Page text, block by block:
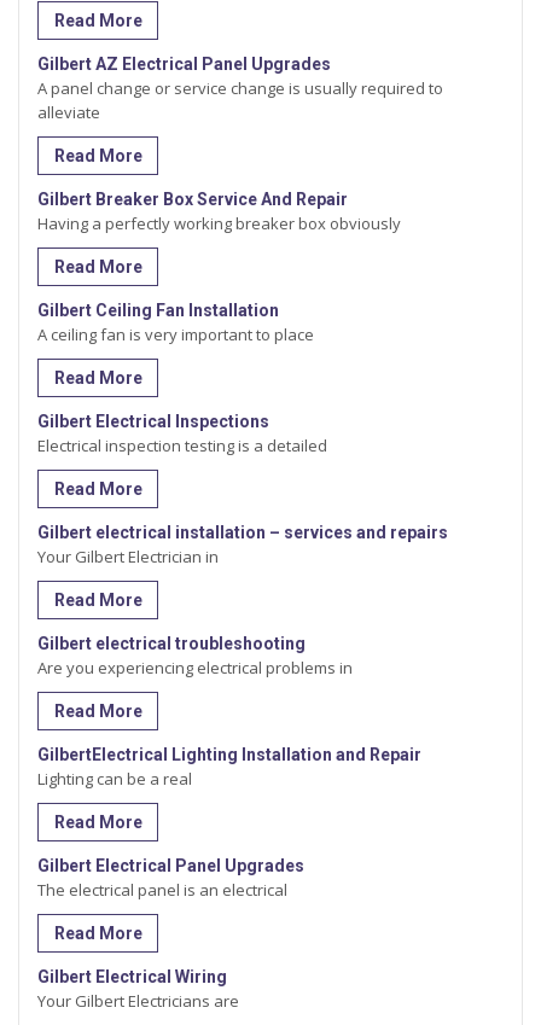
Read More
Gilbert AZ Electrical Panel Upgrades
A panel change or service change is usually required to
alleviate
Read More
Gilbert Breaker Box Service And Repair
Having a perfectly working breaker box obviously
Read More
Gilbert Ceiling Fan Installation
A ceiling fan is very important to place
Read More
Gilbert Electrical Inspections
Electrical inspection testing is a detailed
Read More
Gilbert electrical installation – services and repairs
Your Gilbert Electrician in
Read More
Gilbert electrical troubleshooting
Are you experiencing electrical problems in
Read More
GilbertElectrical Lighting Installation and Repair
Lighting can be a real
Read More
Gilbert Electrical Panel Upgrades
The electrical panel is an electrical
Read More
Gilbert Electrical Wiring
Your Gilbert Electricians are